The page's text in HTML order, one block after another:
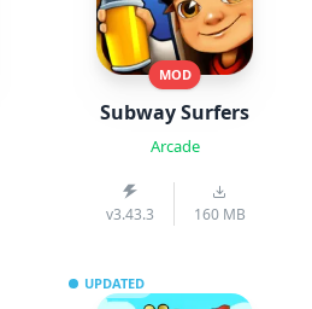
MOD
Subway Surfers
Arcade
v3.43.3 160 MB
UPDATED